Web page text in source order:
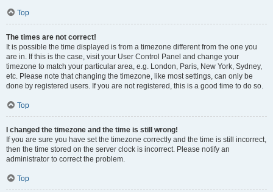
Top
The times are not correct!
It is possible the time displayed is from a timezone different from the one you
are in. If this is the case, visit your User Control Panel and change your
timezone to match your particular area, e.g. London, Paris, New York, Sydney,
etc. Please note that changing the timezone, like most settings, can only be
done by registered users. If you are not registered, this is a good time to do so.
Top
I changed the timezone and the time is still wrong!
If you are sure you have set the timezone correctly and the time is still incorrect,
then the time stored on the server clock is incorrect. Please notify an
administrator to correct the problem.
Top